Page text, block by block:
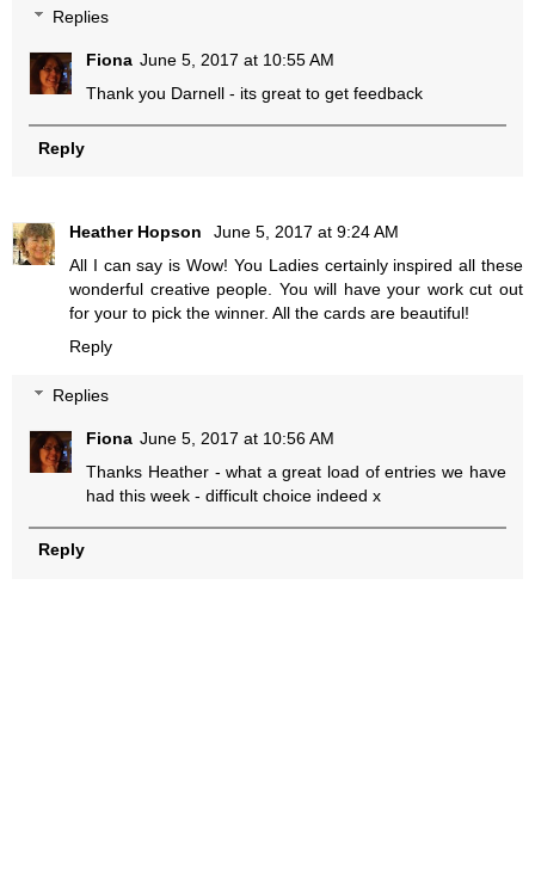
Replies
Fiona June 5, 2017 at 10:55 AM
Thank you Darnell - its great to get feedback
Reply
Heather Hopson
June 5, 2017 at 9:24 AM
All I can say is Wow! You Ladies certainly inspired all these
wonderful creative people. You will have your work cut out
for your to pick the winner. All the cards are beautiful!
Reply
Replies
Fiona June 5, 2017 at 10:56 AM
Thanks Heather - what a great load of entries we have
had this week - difficult choice indeed x
Reply